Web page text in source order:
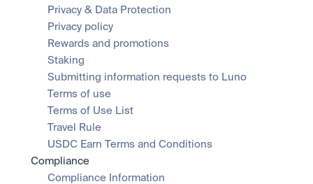
Privacy & Data Protection
Privacy policy
Rewards and promotions
Staking
Submitting information requests to Luno
Terms of use
Terms of Use List
Travel Rule
USDC Earn Terms and Conditions
Compliance
Compliance Information